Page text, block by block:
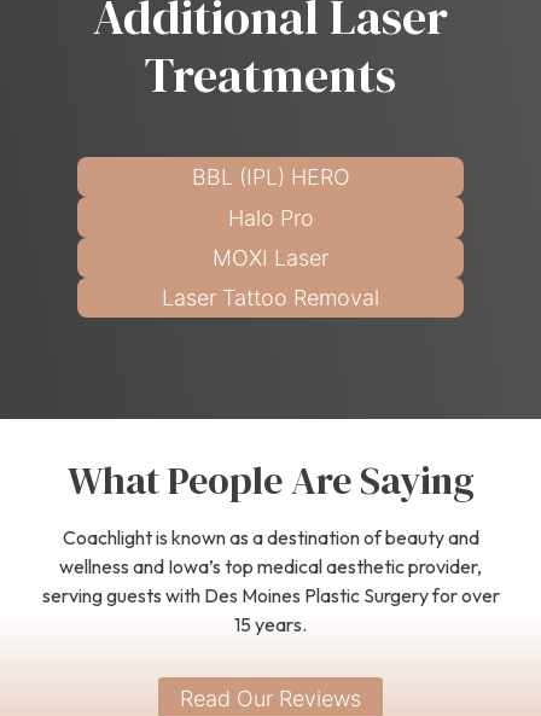
Additional Laser
Treatments
BBL (IPL) HERO
Halo Pro
MOXI Laser
Laser Tattoo Removal
What People Are Saying
Coachlight is known as a destination of beauty and
wellness and Iowa’s top medical aesthetic provider,
serving guests with Des Moines Plastic Surgery for over
15 years.
Read Our Reviews